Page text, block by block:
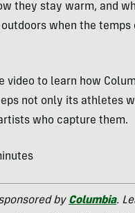
they stay warm, and
when the temps
video to learn how
not only its athletes
who capture them.
by Columbia.